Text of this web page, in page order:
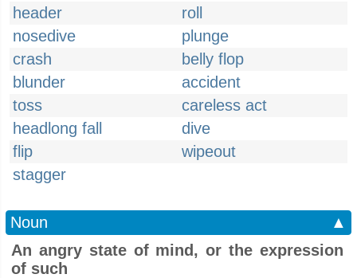
header
roll
nosedive
plunge
crash
belly flop
blunder
accident
toss
careless act
headlong fall
dive
flip
wipeout
stagger
Noun
▲
An angry state of mind, or the expression
of such